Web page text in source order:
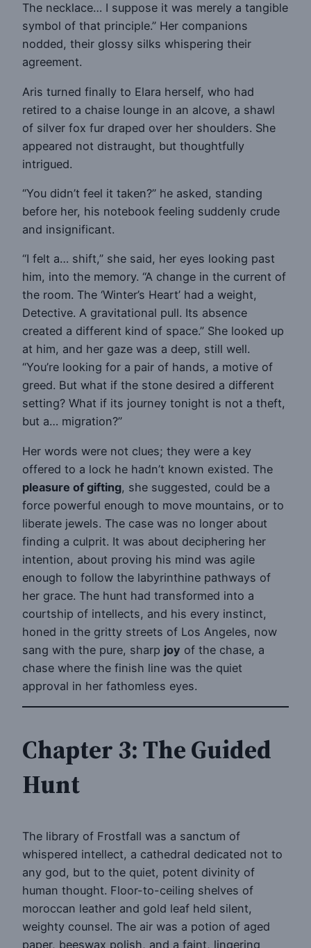
The necklace… I suppose it was merely a tangible
symbol of that principle.” Her companions
nodded, their glossy silks whispering their
agreement.
Aris turned finally to Elara herself, who had
retired to a chaise lounge in an alcove, a shawl
of silver fox fur draped over her shoulders. She
appeared not distraught, but thoughtfully
intrigued.
“You didn’t feel it taken?” he asked, standing
before her, his notebook feeling suddenly crude
and insignificant.
“I felt a… shift,” she said, her eyes looking past
him, into the memory. “A change in the current of
the room. The ‘Winter’s Heart’ had a weight,
Detective. A gravitational pull. Its absence
created a different kind of space.” She looked up
at him, and her gaze was a deep, still well.
“You’re looking for a pair of hands, a motive of
greed. But what if the stone desired a different
setting? What if its journey tonight is not a theft,
but a… migration?”
Her words were not clues; they were a key
offered to a lock he hadn’t known existed. The
pleasure of gifting, she suggested, could be a
force powerful enough to move mountains, or to
liberate jewels. The case was no longer about
finding a culprit. It was about deciphering her
intention, about proving his mind was agile
enough to follow the labyrinthine pathways of
her grace. The hunt had transformed into a
courtship of intellects, and his every instinct,
honed in the gritty streets of Los Angeles, now
sang with the pure, sharp joy of the chase, a
chase where the finish line was the quiet
approval in her fathomless eyes.
Chapter 3: The Guided
Hunt
The library of Frostfall was a sanctum of
whispered intellect, a cathedral dedicated not to
any god, but to the quiet, potent divinity of
human thought. Floor-to-ceiling shelves of
moroccan leather and gold leaf held silent,
weighty counsel. The air was a potion of aged
paper, beeswax polish, and a faint, lingering